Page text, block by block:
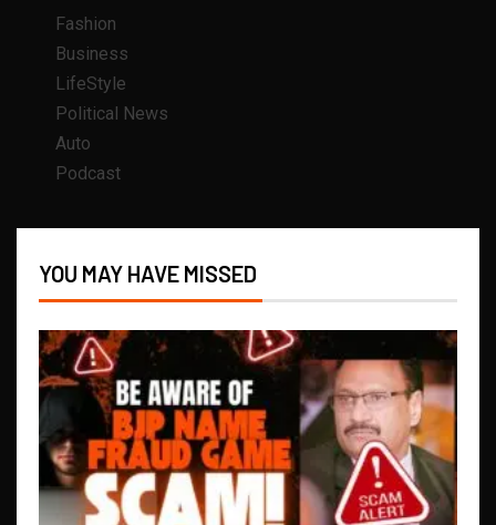
Fashion
Business
LifeStyle
Political News
Auto
Podcast
YOU MAY HAVE MISSED